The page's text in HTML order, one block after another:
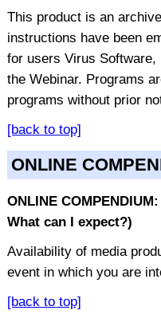
This product is an
instructions have been
for users Virus
the Webinar. Programs
programs without prior
[back to top]
ONLINE
ONLINE
What can I expect?)
Availability of media
event in which you are
[back to top]